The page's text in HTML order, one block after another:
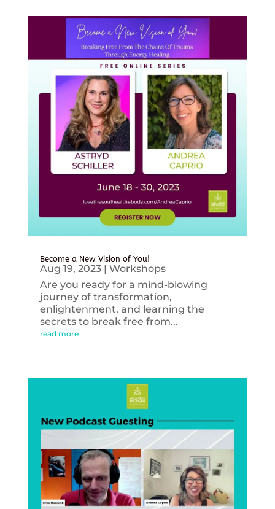
Become a New Vision of You!
Aug 19, 2023| Workshops
Are you ready for a mind-blowing
journey of transformation,
enlightenment, and learning the
secrets to break free from...
read more